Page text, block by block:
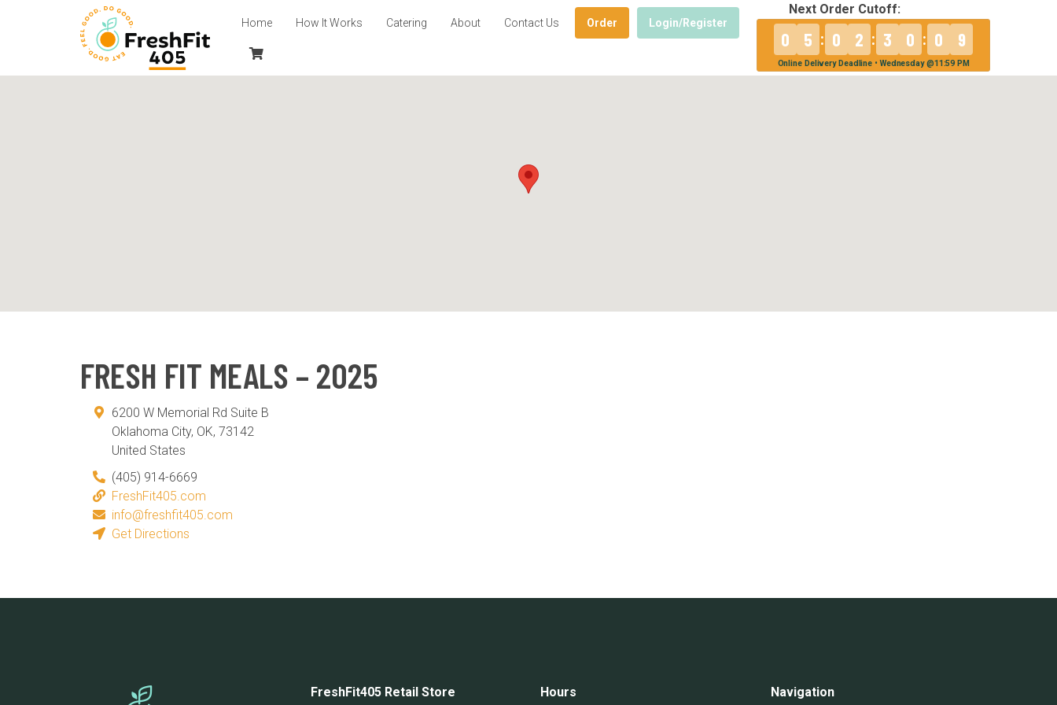
Home How It Works Catering About Contact Us Order Login/Register
Next Order Cutoff:
0 5 : 0 2 : 3 0 : 0 9
Online Delivery Deadline • Wednesday @11:59 PM
FRESH FIT MEALS – 2025
6200 W Memorial Rd Suite B
Oklahoma City, OK, 73142
United States
(405) 914-6669
FreshFit405.com
info@freshfit405.com
Get Directions
FreshFit405 Retail Store Hours Navigation